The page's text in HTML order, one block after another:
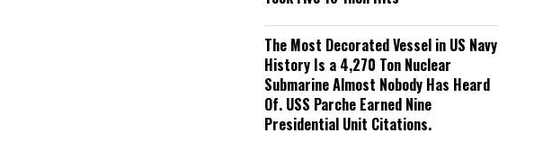
The Most Decorated Vessel in US Navy
History Is a 4,270 Ton Nuclear
Submarine Almost Nobody Has Heard
Of. USS Parche Earned Nine
Presidential Unit Citations.